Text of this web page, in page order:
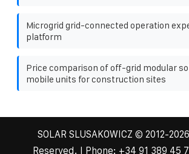
Microgrid grid-connected operation
platform
Price comparison of off-grid modular
mobile units for construction sites
SOLAR SLUSAKOWICZ © 2012-
Reserved. | Phone: +34 91 389 45